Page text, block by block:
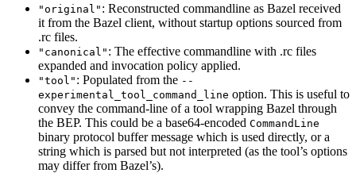
"original" : Reconstructed commandline as Bazel received
it from the Bazel client, without startup options sourced from
.rc files.
"canonical" : The effective commandline with .rc files
expanded and invocation policy applied.
"tool" : Populated from the --
experimental_tool_command_line option. This is useful to
convey the command-line of a tool wrapping Bazel through
the BEP. This could be a base64-encoded CommandLine
binary protocol buffer message which is used directly, or a
string which is parsed but not interpreted (as the tool’s options
may differ from Bazel’s).